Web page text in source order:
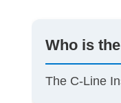
Who is
The C-Line